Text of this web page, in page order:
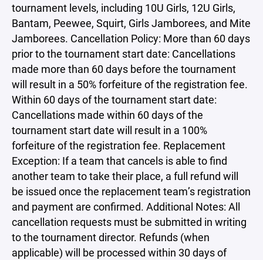
tournament levels, including 10U Girls, 12U Girls,
Bantam, Peewee, Squirt, Girls Jamborees, and Mite
Jamborees. Cancellation Policy: More than 60 days
prior to the tournament start date: Cancellations
made more than 60 days before the tournament
will result in a 50% forfeiture of the registration fee.
Within 60 days of the tournament start date:
Cancellations made within 60 days of the
tournament start date will result in a 100%
forfeiture of the registration fee. Replacement
Exception: If a team that cancels is able to find
another team to take their place, a full refund will
be issued once the replacement team’s registration
and payment are confirmed. Additional Notes: All
cancellation requests must be submitted in writing
to the tournament director. Refunds (when
applicable) will be processed within 30 days of